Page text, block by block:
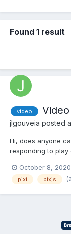
Found 1 result
video
jlgouveia posted
Hi, does anyone
responding to play
smaller.mov
October 8, 2020
pixi pixjs